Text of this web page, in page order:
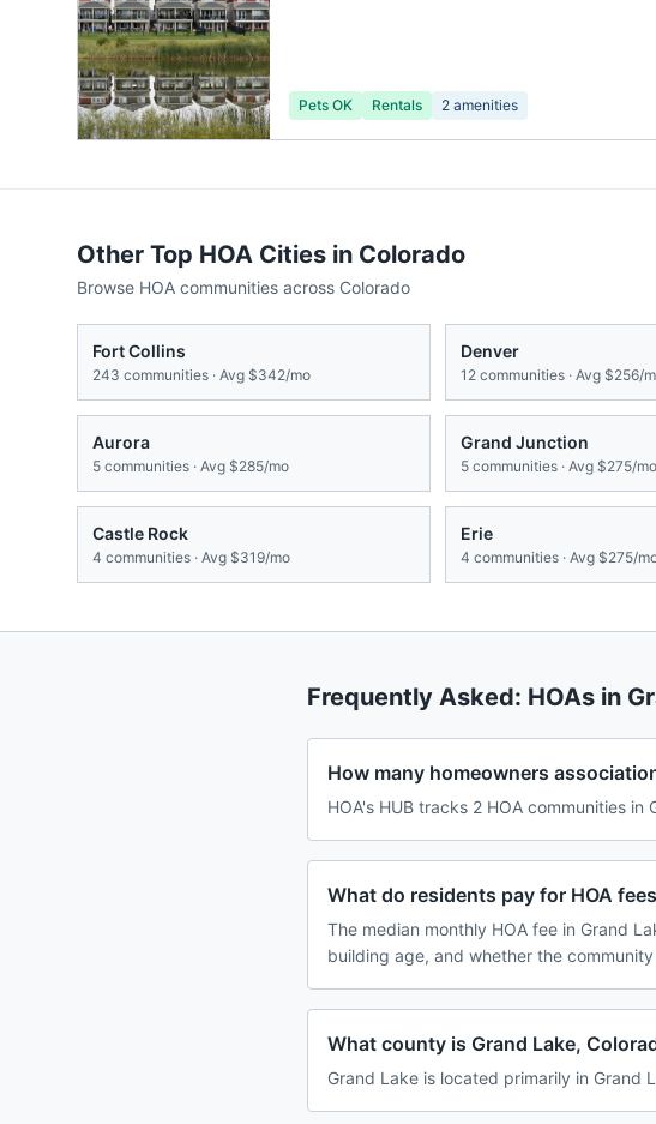
Pets OK Rentals 2 amenities
Other Top HOA Cities in Colorado
Browse HOA communities across Colorado
Fort Collins
243 communities · Avg $342/mo
Denver
12 communities · Avg $256/
Aurora
5 communities · Avg $285/mo
Grand Junction
5 communities · Avg $275/mo
Castle Rock
4 communities · Avg $319/mo
Erie
4 communities · Avg $275/
Frequently Asked: HOAs in
How many homeowners
HOA's HUB tracks 2 HOA communities
What do residents pay for HOA
The median monthly HOA fee in Grand
building age, and whether the
What county is Grand Lake,
Grand Lake is located primarily in Grand